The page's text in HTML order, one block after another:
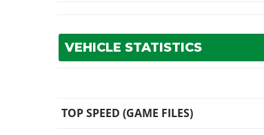
VEHICLE STATISTICS
TOP SPEED (GAME FILES)